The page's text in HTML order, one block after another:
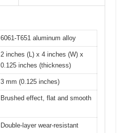
6061-T651 aluminum alloy
2 inches (L) x 4 inches (W) x
0.125 inches (thickness)
3 mm (0.125 inches)
Brushed effect, flat and smooth
Double-layer wear-resistant